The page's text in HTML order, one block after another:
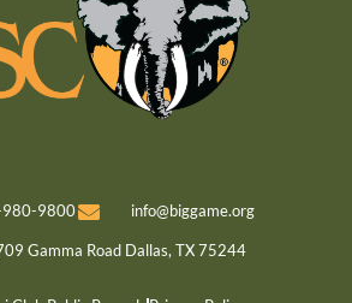
9800 info@biggame.org
Gamma Road Dallas, TX 75244